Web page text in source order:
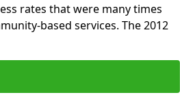
rates that were many times
based services. The 2012